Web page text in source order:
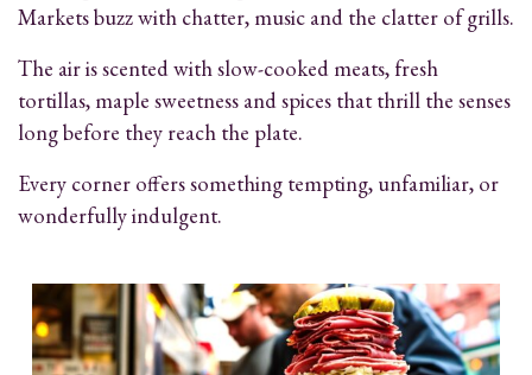
Markets buzz with chatter, music and the clatter of grills.
The air is scented with slow-cooked meats, fresh
tortillas, maple sweetness and spices that thrill the senses
long before they reach the plate.
Every corner offers something tempting, unfamiliar, or
wonderfully indulgent.